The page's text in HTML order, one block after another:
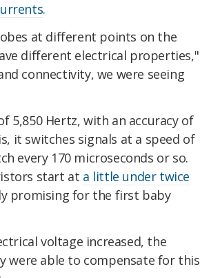
.
at different points on the
different electrical properties,"
connectivity, we were seeing
5,850 Hertz, with an accuracy of
it switches signals at a speed of
every 170 microseconds or so.
start at a little under twice
promising for the first baby
voltage increased, the
were able to compensate for this